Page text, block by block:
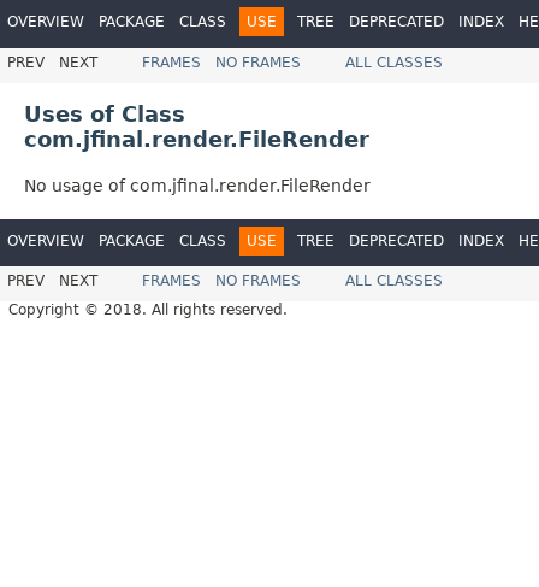
OVERVIEW PACKAGE CLASS USE TREE DEPRECATED INDEX
PREV NEXT FRAMES NO FRAMES ALL CLASSES
Uses of Class
com.jfinal.render.FileRender
No usage of com.jfinal.render.FileRender
OVERVIEW PACKAGE CLASS USE TREE DEPRECATED INDEX
PREV NEXT FRAMES NO FRAMES
ALL CLASSES
Copyright © 2018. All rights reserved.